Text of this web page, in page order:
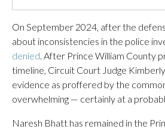
On September 2024, after the
about inconsistencies in the police
denied. After Prince William County
timeline, Circuit Court Judge Kimberly
evidence as proffered by the
overwhelming — certainly at a
Naresh Bhatt has remained in the